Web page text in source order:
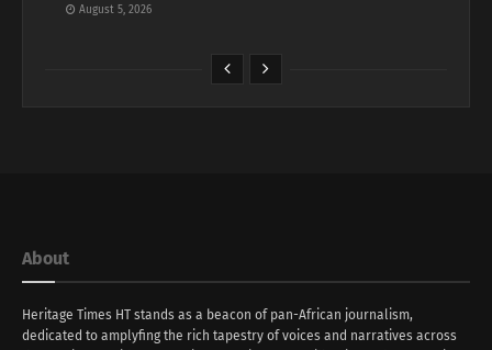
August 5, 2026
About
Heritage Times HT stands as a beacon of pan-African journalism,
dedicated to amplyfing the rich tapestry of voices and narratives across